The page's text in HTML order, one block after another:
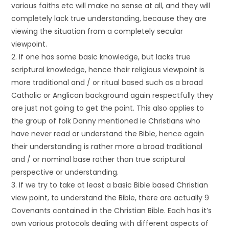
various faiths etc will make no sense at all, and they will
completely lack true understanding, because they are
viewing the situation from a completely secular
viewpoint.
2. If one has some basic knowledge, but lacks true
scriptural knowledge, hence their religious viewpoint is
more traditional and / or ritual based such as a broad
Catholic or Anglican background again respectfully they
are just not going to get the point. This also applies to
the group of folk Danny mentioned ie Christians who
have never read or understand the Bible, hence again
their understanding is rather more a broad traditional
and / or nominal base rather than true scriptural
perspective or understanding.
3. If we try to take at least a basic Bible based Christian
view point, to understand the Bible, there are actually 9
Covenants contained in the Christian Bible. Each has it’s
own various protocols dealing with different aspects of